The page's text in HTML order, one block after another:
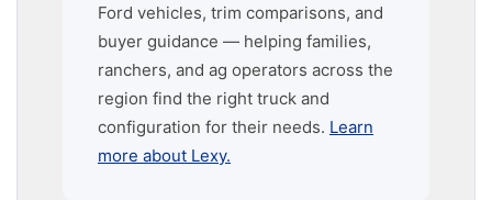
Ford vehicles, trim comparisons, and
buyer guidance — helping families,
ranchers, and ag operators across the
region find the right truck and
configuration for their needs. Learn
more about Lexy.